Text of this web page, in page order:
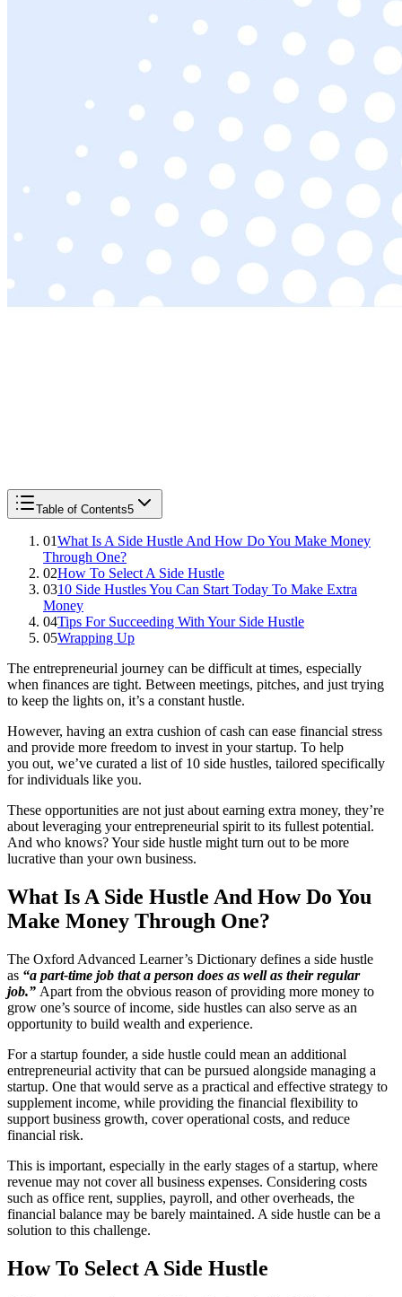
Table of Contents5
01What Is A Side Hustle And How Do You Make Money
Through One?
02How To Select A Side Hustle
0310 Side Hustles You Can Start Today To Make Extra
Money
04Tips For Succeeding With Your Side Hustle
05Wrapping Up
The entrepreneurial journey can be difficult at times, especially
when finances are tight. Between meetings, pitches, and just trying
to keep the lights on, it’s a constant hustle.
However, having an extra cushion of cash can ease financial stress
and provide more freedom to invest in your startup. To help
you out, we’ve curated a list of 10 side hustles, tailored specifically
for individuals like you.
These opportunities are not just about earning extra money, they’re
about leveraging your entrepreneurial spirit to its fullest potential.
And who knows? Your side hustle might turn out to be more
lucrative than your own business.
What Is A Side Hustle And How Do You
Make Money Through One?
The Oxford Advanced Learner’s Dictionary defines a side hustle
as “a part-time job that a person does as well as their regular
job.” Apart from the obvious reason of providing more money to
grow one’s source of income, side hustles can also serve as an
opportunity to build wealth and experience.
For a startup founder, a side hustle could mean an additional
entrepreneurial activity that can be pursued alongside managing a
startup. One that would serve as a practical and effective strategy to
supplement income, while providing the financial flexibility to
support business growth, cover operational costs, and reduce
financial risk.
This is important, especially in the early stages of a startup, where
revenue may not cover all business expenses. Considering costs
such as office rent, supplies, payroll, and other overheads, the
financial balance may be barely maintained. A side hustle can be a
solution to this challenge.
How To Select A Side Hustle